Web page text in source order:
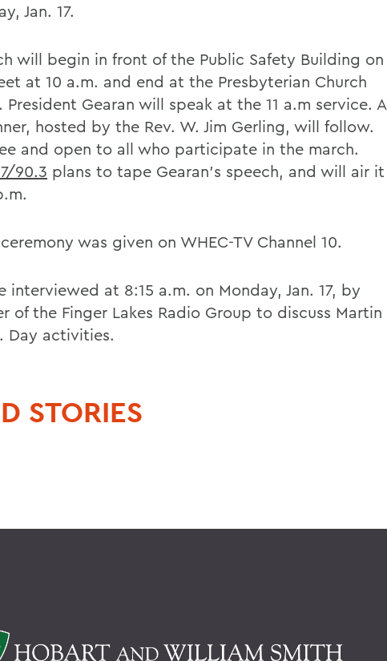
Jan. 17.
will begin in front of the Public Safety Building on
at 10 a.m. and end at the Presbyterian Church
President Gearan will speak at the 11 a.m service. A
hosted by the Rev. W. Jim Gerling, will follow.
and open to all who participate in the march.
90.3 plans to tape Gearan's speech, and will air it
was given on WHEC-TV Channel 10.
interviewed at 8:15 a.m. on Monday, Jan. 17, by
of the Finger Lakes Radio Group to discuss Martin
Day activities.
STORIES